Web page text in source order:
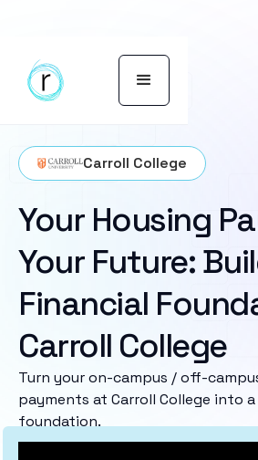
Carroll College
Your Housing
Your Future:
Financial
Carroll College
Turn your on-campus / off-
payments at Carroll College into
foundation.